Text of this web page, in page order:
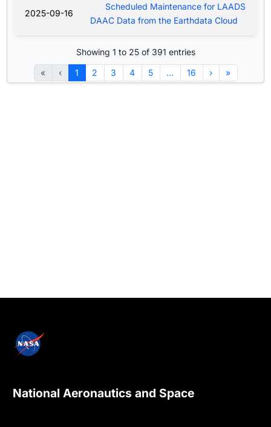
2025-09-16
Scheduled Maintenance for LAADS
DAAC Data from the Earthdata Cloud
Showing 1 to 25 of 391 entries
« ‹ 1 2 3 4 5 … 16 › »
National Aeronautics and Space